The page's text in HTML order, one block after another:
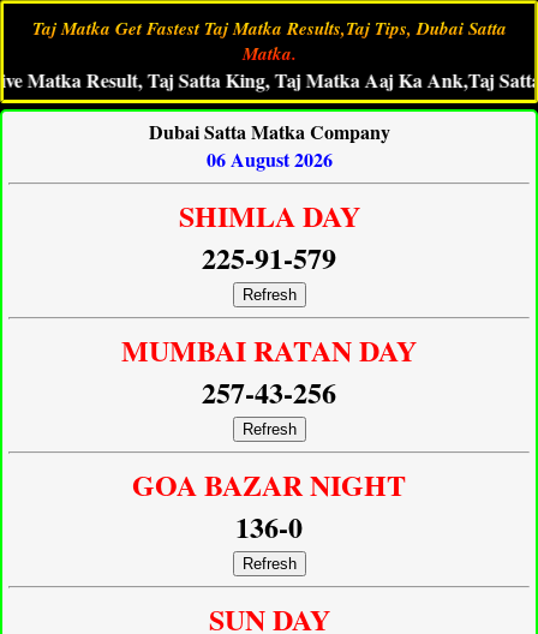
Taj Matka Get Fastest Taj Matka Results,Taj Tips, Dubai Satta
Matka.
Taj Satta King, Taj Matka Aaj Ka Ank,Taj Satta
Dubai Satta Matka Company
06 August 2026
SHIMLA DAY
225-91-579
Refresh
MUMBAI RATAN DAY
257-43-256
Refresh
GOA BAZAR NIGHT
136-0
Refresh
SUN DAY